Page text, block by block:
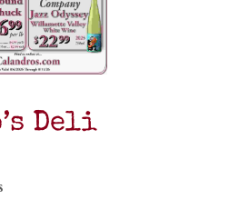
Deli